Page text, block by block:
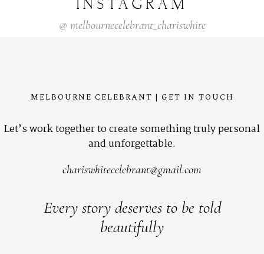
INSTAGRAM
@ melbournecelebrant_chariswhite
MELBOURNE CELEBRANT | GET IN TOUCH
Let’s work together to create something truly personal
and unforgettable.
chariswhitecelebrant@gmail.com
Every story deserves to be told
beautifully